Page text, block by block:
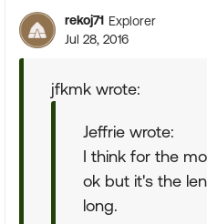
rekoj71 Explorer
Jul 28, 2016
jfkmk wrote:
Jeffrie wrote:
I think for the
ok but it's the
long.